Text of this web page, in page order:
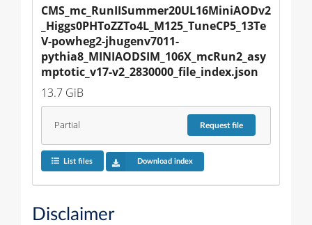
CMS_mc_RunIISummer20UL16MiniAODv2
_Higgs0PHToZZTo4L_M125_TuneCP5_13Te
V-powheg2-jhugenv7011-
pythia8_MINIAODSIM_106X_mcRun2_asy
mptotic_v17-v2_2830000_file_index.json
13.7 GiB
Partial Requestfile
List files Download index
Disclaimer